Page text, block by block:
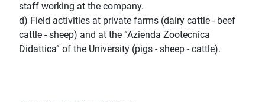
staff working at the company.
d) Field activities at private farms (dairy cattle - beef
cattle - sheep) and at the “Azienda Zootecnica
Didattica” of the University (pigs - sheep - cattle).